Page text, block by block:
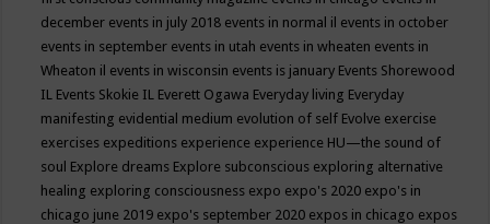
december events in july 2018 events in normal il events in october
events in september events in utah events in wheaten events in
Wheaton il events in wisconsin events is january Events Shorewood
IL Events Skokie IL Everett Ogawa Everyday living Everyday
manifesting evidential medium evolution of self Evolve exercise
exercises expeditions experience experience HU—the sound of
soul Explore dreams Explore subconscious exploring alternative
healing exploring consciousness expo expo's 2020 expo's in
chicago june 2019 expo's september 2020 expos in chicago expos